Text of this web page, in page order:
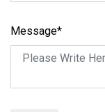
Message*